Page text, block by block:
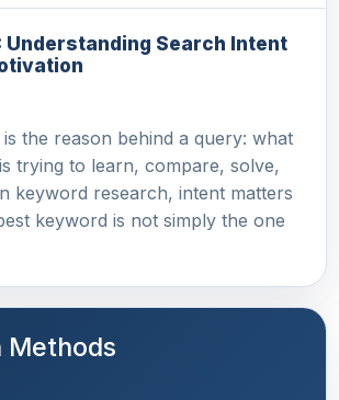
Understanding Search Intent
the reason behind a query: what
trying to learn, compare, solve,
keyword research, intent matters
keyword is not simply the one
Methods